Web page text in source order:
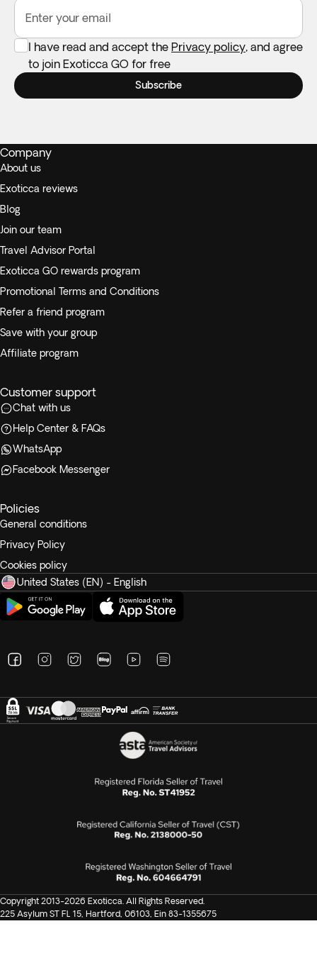
Enter your email
I have read and accept the Privacy policy, and agree
to join Exoticca GO for free
Subscribe
Company
About us
Exoticca reviews
Blog
Join our team
Travel Advisor Portal
Exoticca GO rewards program
Promotional Terms and Conditions
Refer a friend program
Save with your group
Affiliate program
Customer support
Chat with us
Help Center & FAQs
WhatsApp
Facebook Messenger
Policies
General conditions
Privacy Policy
Cookies policy
United States (EN) - English
Copyright 2013-2026 Exoticca. All Rights Reserved.
225 Asylum ST FL 15, Hartford, 06103, Ein 83-1355675